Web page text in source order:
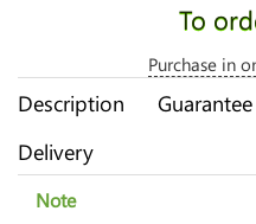
To
Purchase in
Description Guarantee
Delivery
Note